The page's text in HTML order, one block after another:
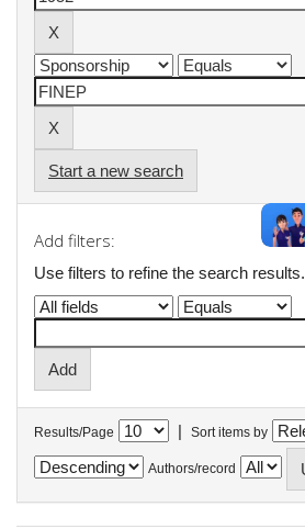
Start a new search
Add filters:
Use filters to refine the search results.
Results/Page | Sort items by
Authors/record